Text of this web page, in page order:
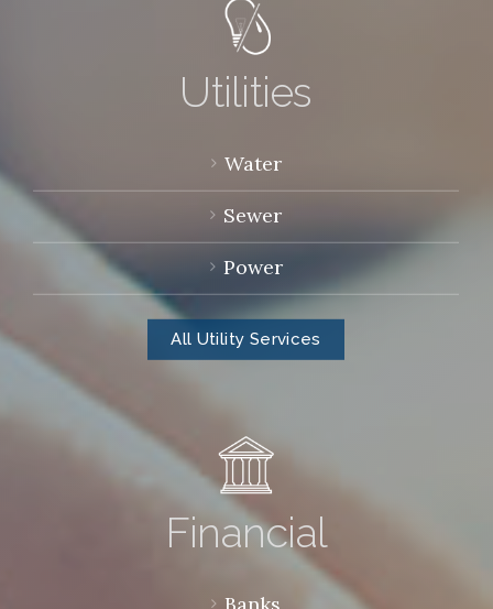
Utilities
Water
Sewer
Power
All Utility Services
Financial
Banks